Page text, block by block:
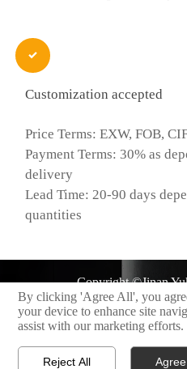

Customization accepted
Price Terms: EXW, FOB,
Payment Terms: 30% as
delivery
Lead Time: 20-90 days
quantities
Copyright ©Jinan
Privacy Policy
By clicking 'Agree All', you
your device to enhance site
assist with our marketing efforts.
Reject All